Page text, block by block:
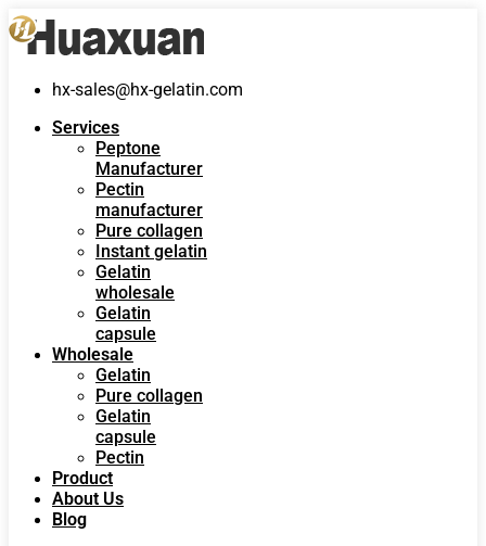
hx-sales@hx-gelatin.com
Services
Peptone
Manufacturer
Pectin
manufacturer
Pure collagen
Instant gelatin
Gelatin
wholesale
Gelatin
capsule
Wholesale
Gelatin
Pure collagen
Gelatin
capsule
Pectin
Product
About Us
Blog